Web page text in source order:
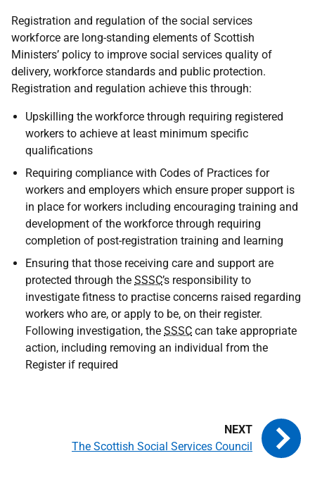
Registration and regulation of the social services
workforce are long-standing elements of Scottish
Ministers’ policy to improve social services quality of
delivery, workforce standards and public protection.
Registration and regulation achieve this through:
Upskilling the workforce through requiring registered
workers to achieve at least minimum specific
qualifications
Requiring compliance with Codes of Practices for
workers and employers which ensure proper support is
in place for workers including encouraging training and
development of the workforce through requiring
completion of post-registration training and learning
Ensuring that those receiving care and support are
protected through the SSSC’s responsibility to
investigate fitness to practise concerns raised regarding
workers who are, or apply to be, on their register.
Following investigation, the SSSC can take appropriate
action, including removing an individual from the
Register if required
The Scottish Social Services Council